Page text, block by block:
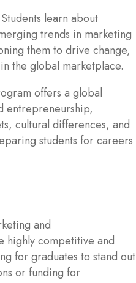
learn about
trends in marketing
them to drive change,
the global marketplace.
offers a global
entrepreneurship,
cultural differences, and
students for careers
and
highly competitive and
for graduates to stand out
or funding for